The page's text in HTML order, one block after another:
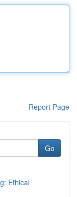
Report Page
Go
Ethical